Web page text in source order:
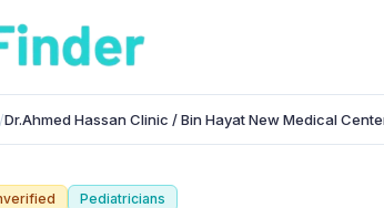
/Dr.Ahmed Hassan Clinic / Bin Hayat New Medical
Pediatricians